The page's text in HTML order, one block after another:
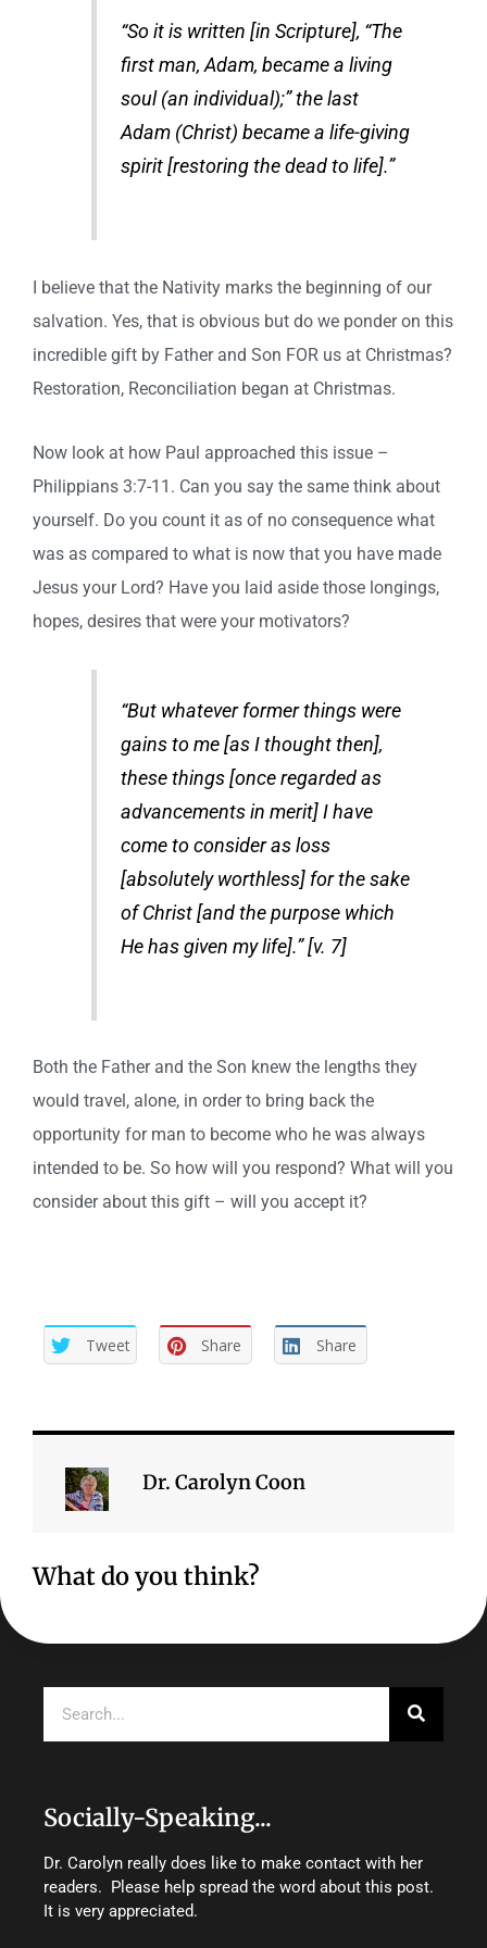
“So it is written [in Scripture], “The
first man, Adam, became a living
soul (an individual);” the last
Adam (Christ) became a life-giving
spirit [restoring the dead to life].”
I believe that the Nativity marks the beginning of our
salvation. Yes, that is obvious but do we ponder on this
incredible gift by Father and Son FOR us at Christmas?
Restoration, Reconciliation began at Christmas.
Now look at how Paul approached this issue –
Philippians 3:7-11. Can you say the same think about
yourself. Do you count it as of no consequence what
was as compared to what is now that you have made
Jesus your Lord? Have you laid aside those longings,
hopes, desires that were your motivators?
“But whatever former things were
gains to me [as I thought then],
these things [once regarded as
advancements in merit] I have
come to consider as loss
[absolutely worthless] for the sake
of Christ [and the purpose which
He has given my life].” [v. 7]
Both the Father and the Son knew the lengths they
would travel, alone, in order to bring back the
opportunity for man to become who he was always
intended to be. So how will you respond? What will you
consider about this gift – will you accept it?
Tweet Share Share
Dr. Carolyn Coon
What do you think?
Socially-Speaking...
Dr. Carolyn really does like to make contact with her
readers. Please help spread the word about this post.
It is very appreciated.